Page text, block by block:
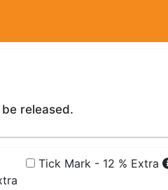
released.
Tick Mark - 12 % Extra